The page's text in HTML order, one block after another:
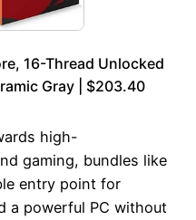
16-Thread Unlocked
Gray | $203.40
high-
gaming, bundles like
entry point for
a powerful PC without